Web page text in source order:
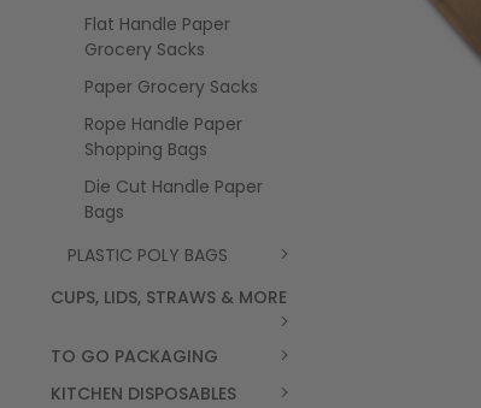
Flat Handle Paper
Grocery Sacks
Paper Grocery Sacks
Rope Handle Paper
Shopping Bags
Die Cut Handle Paper
Bags
PLASTIC POLY BAGS
CUPS, LIDS, STRAWS & MORE
TO GO PACKAGING
KITCHEN DISPOSABLES